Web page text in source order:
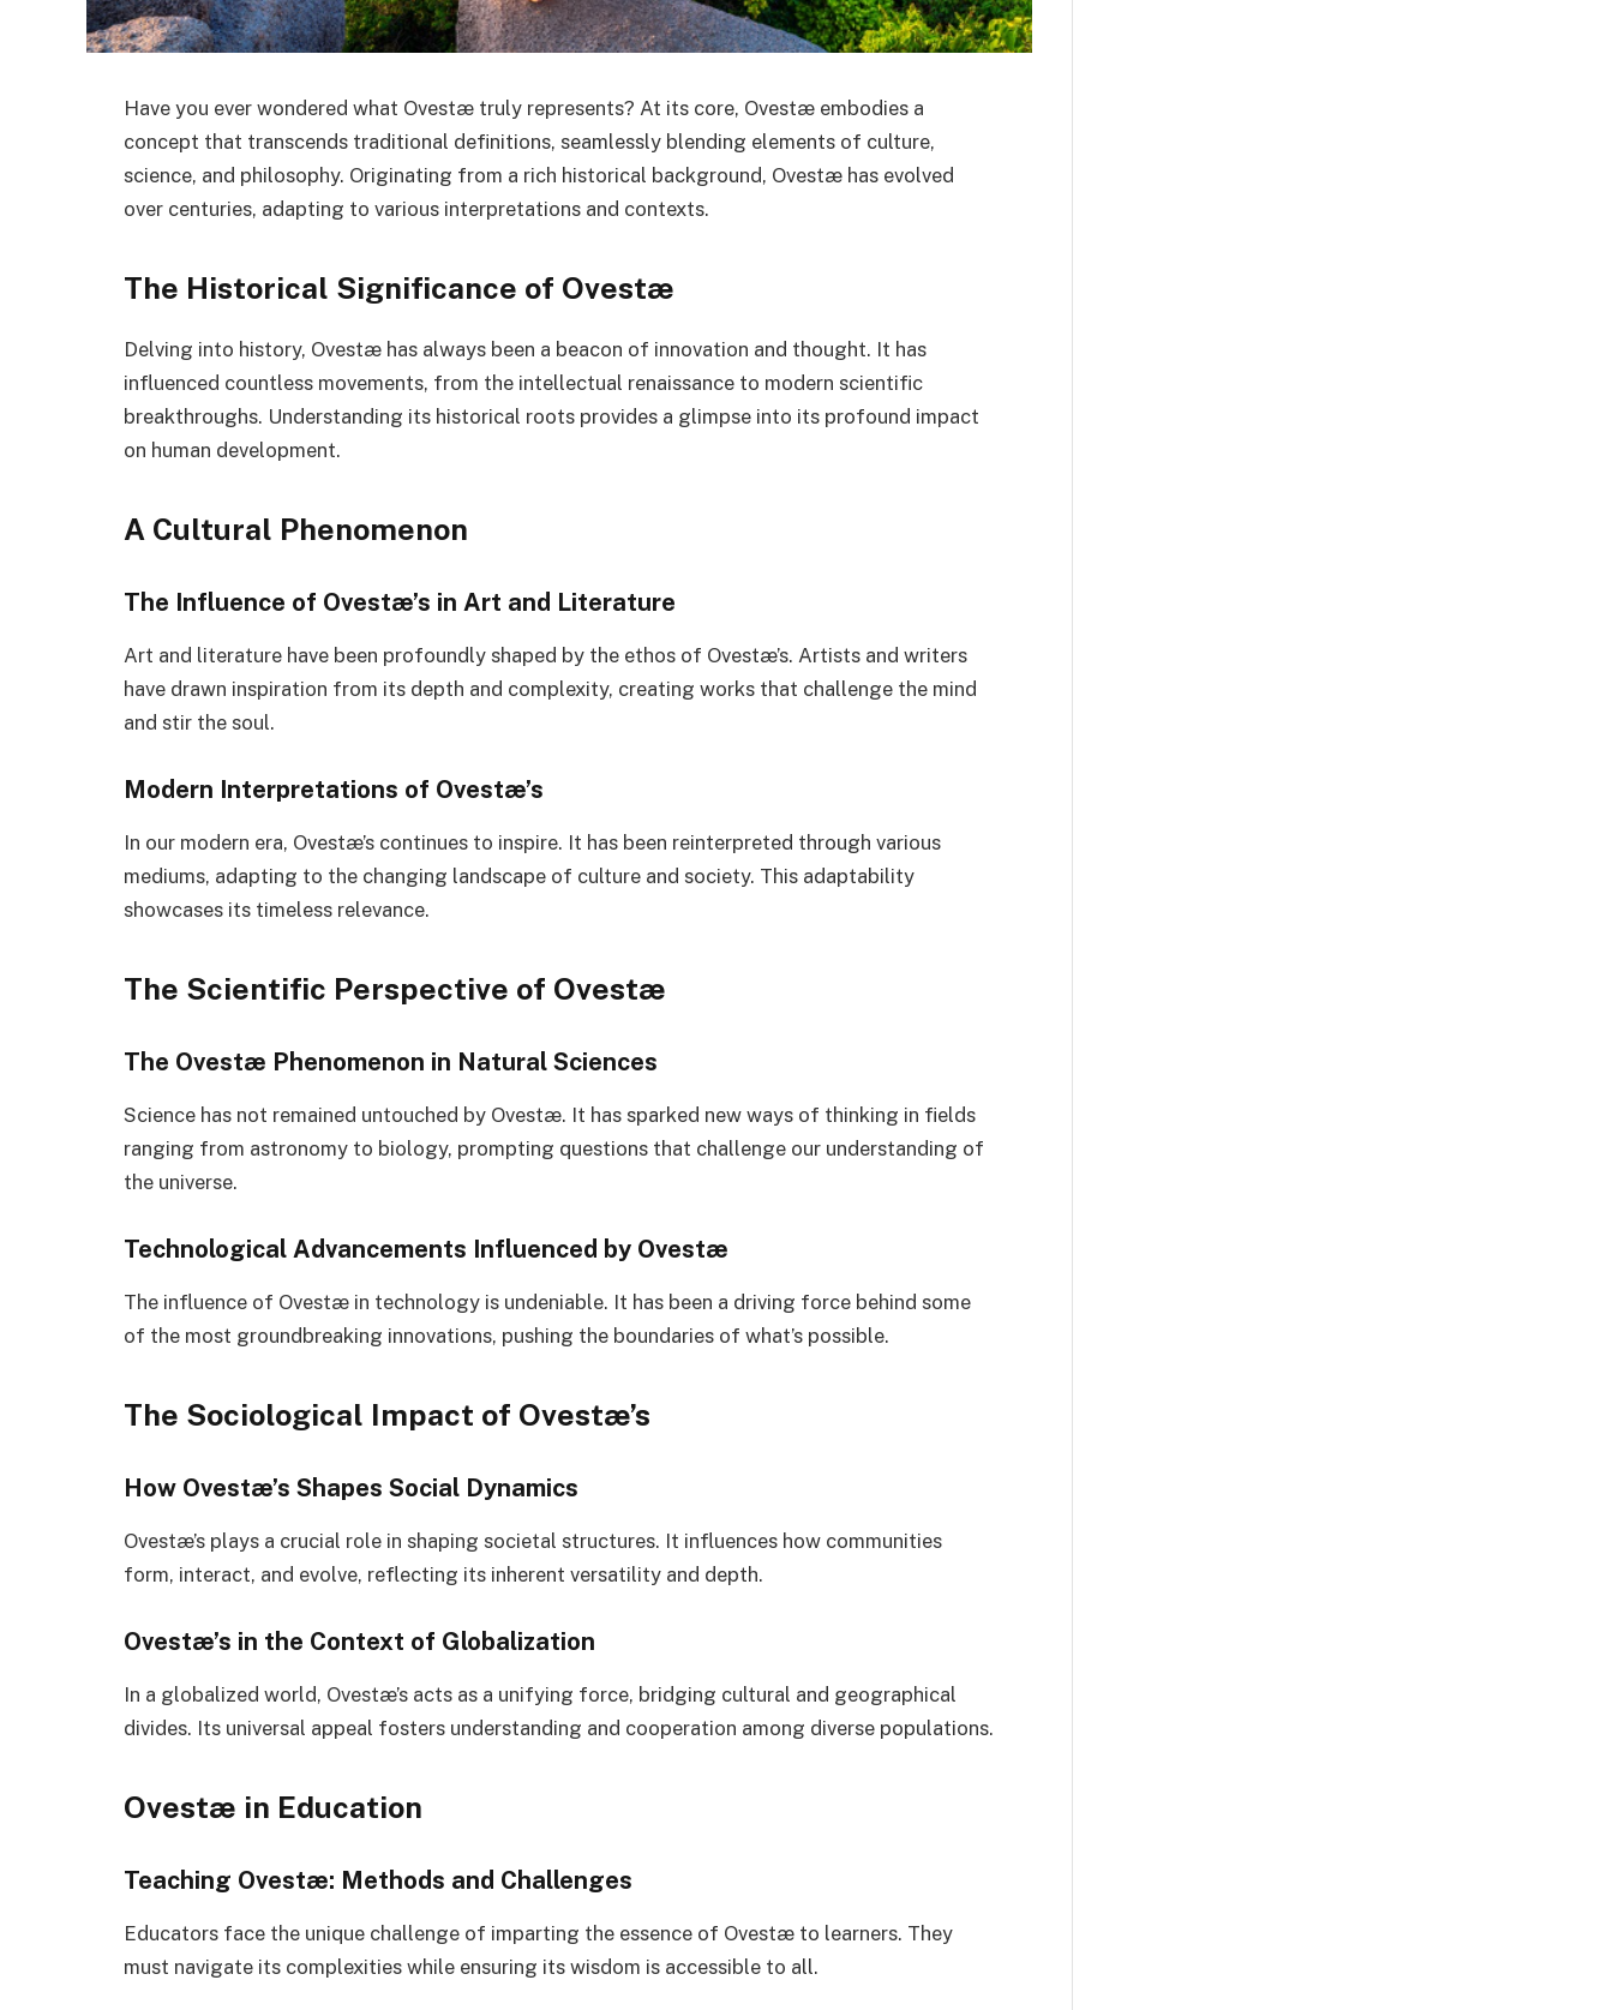
Have you ever wondered what Ovestæ truly represents? At its core, Ovestæ embodies a
concept that transcends traditional definitions, seamlessly blending elements of culture,
science, and philosophy. Originating from a rich historical background, Ovestæ has evolved
over centuries, adapting to various interpretations and contexts.
The Historical Significance of Ovestæ
Delving into history, Ovestæ has always been a beacon of innovation and thought. It has
influenced countless movements, from the intellectual renaissance to modern scientific
breakthroughs. Understanding its historical roots provides a glimpse into its profound impact
on human development.
A Cultural Phenomenon
The Influence of Ovestæ’s in Art and Literature
Art and literature have been profoundly shaped by the ethos of Ovestæ’s. Artists and writers
have drawn inspiration from its depth and complexity, creating works that challenge the mind
and stir the soul.
Modern Interpretations of Ovestæ’s
In our modern era, Ovestæ’s continues to inspire. It has been reinterpreted through various
mediums, adapting to the changing landscape of culture and society. This adaptability
showcases its timeless relevance.
The Scientific Perspective of Ovestæ
The Ovestæ Phenomenon in Natural Sciences
Science has not remained untouched by Ovestæ. It has sparked new ways of thinking in fields
ranging from astronomy to biology, prompting questions that challenge our understanding of
the universe.
Technological Advancements Influenced by Ovestæ
The influence of Ovestæ in technology is undeniable. It has been a driving force behind some
of the most groundbreaking innovations, pushing the boundaries of what’s possible.
The Sociological Impact of Ovestæ’s
How Ovestæ’s Shapes Social Dynamics
Ovestæ’s plays a crucial role in shaping societal structures. It influences how communities
form, interact, and evolve, reflecting its inherent versatility and depth.
Ovestæ’s in the Context of Globalization
In a globalized world, Ovestæ’s acts as a unifying force, bridging cultural and geographical
divides. Its universal appeal fosters understanding and cooperation among diverse populations.
Ovestæ in Education
Teaching Ovestæ: Methods and Challenges
Educators face the unique challenge of imparting the essence of Ovestæ to learners. They
must navigate its complexities while ensuring its wisdom is accessible to all.